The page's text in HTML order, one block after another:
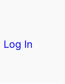
Log In